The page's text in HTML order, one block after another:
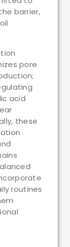
barrier,
pore
acid
these
routines